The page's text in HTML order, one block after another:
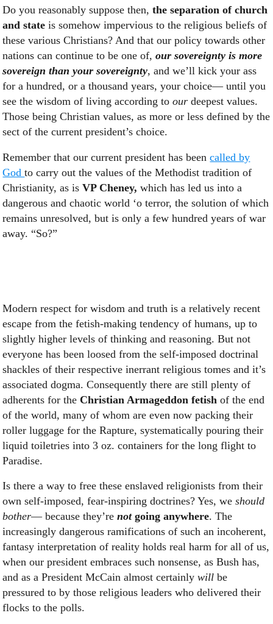
Do you reasonably suppose then,the separation of church
and stateis somehow impervious to the religious beliefs of
these various Christians? And that our policy towards other
nations can continue to be one of,our sovereignty is more
sovereign than your sovereignty, and we’ll kick your ass
for a hundred, or a thousand years, your choice— until you
see the wisdom of living according toourdeepest values.
Those being Christian values, as more or less defined by the
sect of the current president’s choice.
Remember that our current president has beencalled by
Godto carry out the values of the Methodist tradition of
Christianity, as isVP Cheney, which has led us into a
dangerous and chaotic world ‘o terror, the solution of which
remains unresolved, but is only a few hundred years of war
away. “So?”
Modern respect for wisdom and truth is a relatively recent
escape from the fetish-making tendency of humans, up to
slightly higher levels of thinking and reasoning. But not
everyone has been loosed from the self-imposed doctrinal
shackles of their respective inerrant religious tomes and it’s
associated dogma. Consequently there are still plenty of
adherents for the Christian Armageddon fetish of the end
of the world, many of whom are even now packing their
roller luggage for the Rapture, systematically pouring their
liquid toiletries into 3 oz. containers for the long flight to
Paradise.
Is there a way to free these enslaved religionists from their
own self-imposed, fear-inspiring doctrines? Yes, weshould
bother— because they’re not going anywhere. The
increasingly dangerous ramifications of such an incoherent,
fantasy interpretation of reality holds real harm for all of us,
when our president embraces such nonsense, as Bush has,
and as a President McCain almost certainlywill be
pressured to by those religious leaders who delivered their
flocks to the polls.